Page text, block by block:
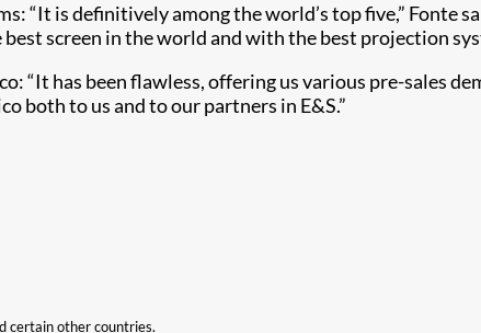
“It is definitively among the world’s top five,” Fonte
screen in the world and with the best projection
“It has been flawless, offering us various pre-sales
both to us and to our partners in E&S.”
certain other countries.